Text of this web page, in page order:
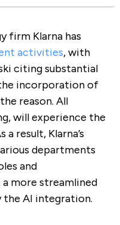
firm Klarna has
activities, with
citing substantial
incorporation of
reason. All
will experience the
result, Klarna’s
departments
and
more streamlined
AI integration.